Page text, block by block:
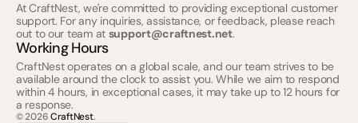
At CraftNest, we're committed to providing exceptional customer
support. For any inquiries, assistance, or feedback, please reach
out to our team at support@craftnest.net.
Working Hours
CraftNest operates on a global scale, and our team strives to be
available around the clock to assist you. While we aim to respond
within 4 hours, in exceptional cases, it may take up to 12 hours for
a response.
© 2026CraftNest.